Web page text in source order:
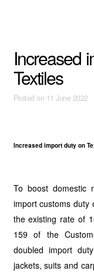
Increased
Textiles
Posted on 11 June
Increased import duty on
To boost domestic
import customs duty
the existing rate of
159 of the
doubled import
jackets, suits and